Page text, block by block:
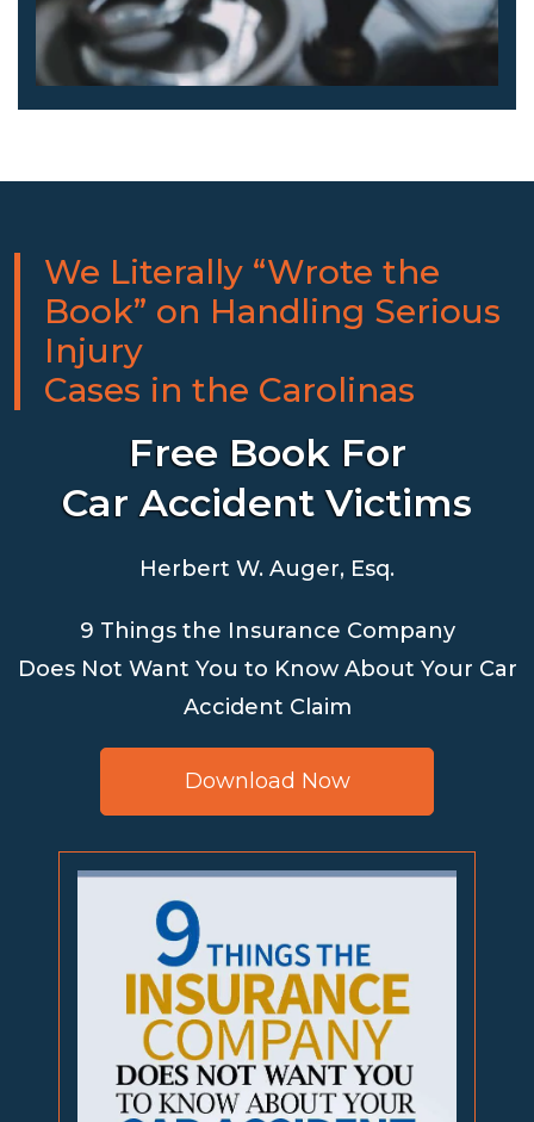
We Literally “Wrote the
Book” on Handling Serious
Injury
Cases in the Carolinas
Free Book For
Car Accident Victims
Herbert W. Auger, Esq.
9 Things the Insurance Company
Does Not Want You to Know About Your Car
Accident Claim
Download Now